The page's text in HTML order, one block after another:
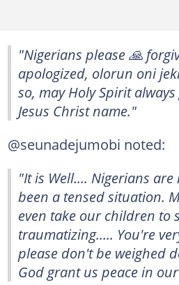
"Nigerians please 🙏
apologized, olorun oni
so, may Holy Spirit
Jesus Christ name."
@seunadejumobi noted:
"It is Well.... Nigerians
been a tensed situation.
even take our children to
traumatizing..... You're
please don't be weighed
God grant us peace in